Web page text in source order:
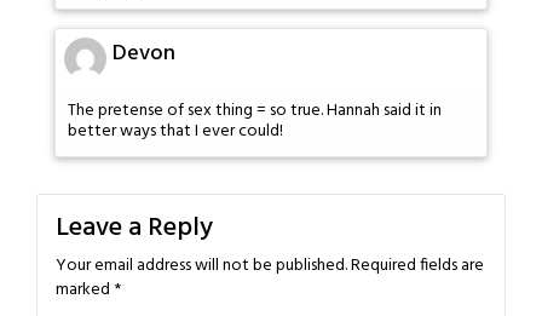
Devon
The pretense of sex thing = so true. Hannah said it in
better ways that I ever could!
Leave a Reply
Your email address will not be published.Required fields are
marked *